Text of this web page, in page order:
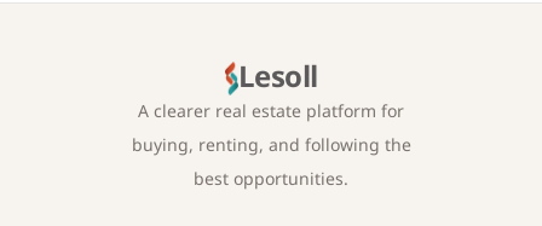
Lesoll
A clearer real estate platform for
buying, renting, and following the
best opportunities.